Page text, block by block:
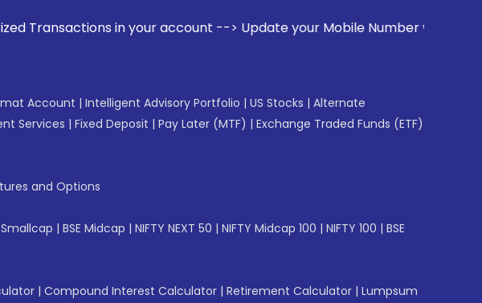
in your account --> Update your Mobile Number with your
Account | Intelligent Advisory Portfolio | US Stocks | Alternate
Services | Fixed Deposit | Pay Later (MTF) | Exchange Traded Funds (ETF)
and Options
Smallcap | BSE Midcap | NIFTY NEXT 50 | NIFTY Midcap 100 | NIFTY 100 | BSE
| Compound Interest Calculator | Retirement Calculator | Lumpsum